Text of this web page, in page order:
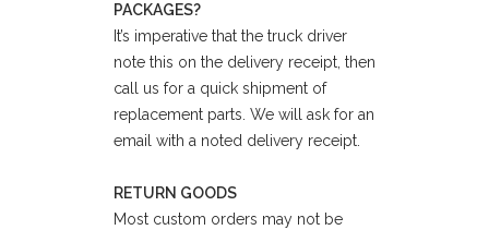
PACKAGES?
It’s imperative that the truck driver
note this on the delivery receipt, then
call us for a quick shipment of
replacement parts. We will ask for an
email with a noted delivery receipt.
RETURN GOODS
Most custom orders may not be